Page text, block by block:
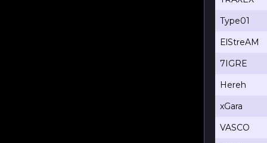
Type01
ElStreAM
7IGRE
Hereh
xGara
VASCO